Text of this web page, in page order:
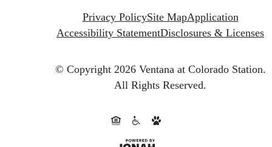
Privacy PolicySite MapApplication
Accessibility StatementDisclosures & Licenses
© Copyright 2026 Ventana at Colorado Station.
All Rights Reserved.